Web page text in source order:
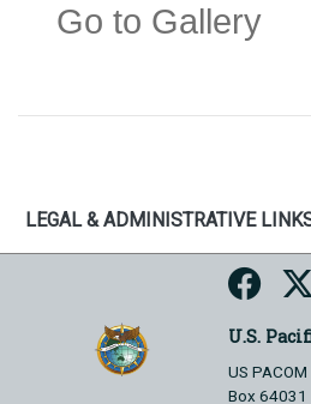
Go to Gallery
LEGAL & ADMINISTRATIVE
U.S.
US PACOM
Box 64031